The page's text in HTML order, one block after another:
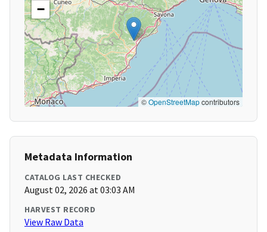
−
©OpenStreetMapcontributors
Metadata Information
CATALOG LAST CHECKED
August 02, 2026 at 03:03 AM
HARVEST RECORD
View Raw Data